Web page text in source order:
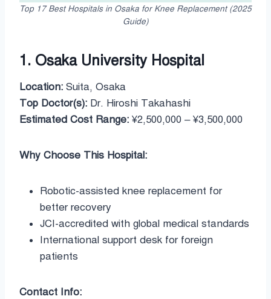
Top 17 Best Hospitals in Osaka for Knee Replacement (2025
Guide)
1. Osaka University Hospital
Location: Suita, Osaka
Top Doctor(s): Dr. Hiroshi Takahashi
Estimated Cost Range: ¥2,500,000 – ¥3,500,000
Why Choose This Hospital:
Robotic-assisted knee replacement for
better recovery
JCI-accredited with global medical standards
International support desk for foreign
patients
Contact Info: